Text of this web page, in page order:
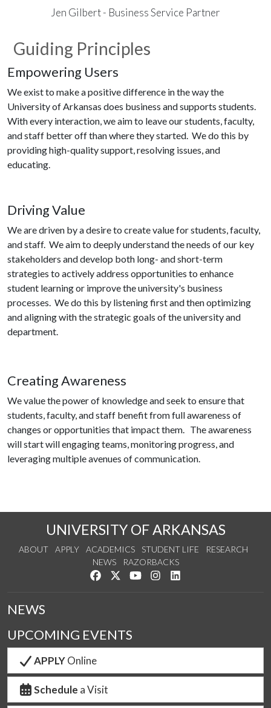
Jen Gilbert - Business Service Partner
Guiding Principles
Empowering Users
We exist to make a positive difference in the way the
University of Arkansas does business and supports students.
With every interaction, we aim to leave our students, faculty,
and staff better off than where they started. We do this by
providing high-quality support, resolving issues, and
educating.
Driving Value
We are driven by a desire to create value for students, faculty,
and staff. We aim to deeply understand the needs of our key
stakeholders and develop both long- and short-term
strategies to actively address opportunities to enhance
student learning or improve the university's business
processes. We do this by listening first and then optimizing
and aligning with the strategic goals of the university and
department.
Creating Awareness
We value the power of knowledge and seek to ensure that
students, faculty, and staff benefit from full awareness of
changes or opportunities that impact them. The awareness
will start will engaging teams, monitoring progress, and
leveraging multiple avenues of communication.
UNIVERSITY OF ARKANSAS
ABOUT APPLY ACADEMICS STUDENT LIFE
RESEARCH
NEWS
RAZORBACKS
Like us on Facebook
Follow us on Twitter
Watch us on YouTube
See us on Instagram
NEWS
UPCOMING EVENTS
APPLYOnline
Schedule a Visit